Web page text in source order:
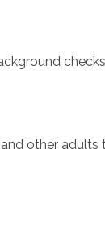
other adults